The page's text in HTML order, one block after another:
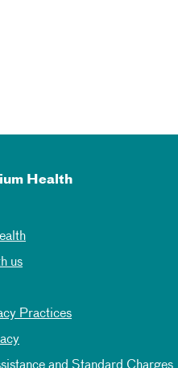
Health
us
Practices